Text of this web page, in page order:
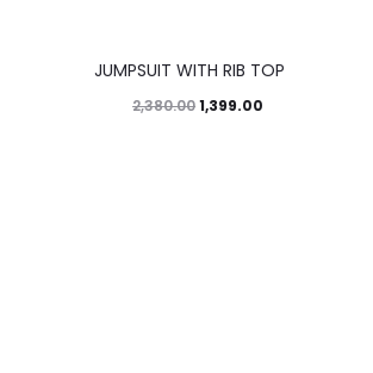
JUMPSUIT WITH RIB TOP
2,380.001,399.00